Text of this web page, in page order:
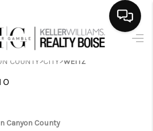
LISTINGS
SELLING
COUNTY>CITY>WEITZ
Canyon County